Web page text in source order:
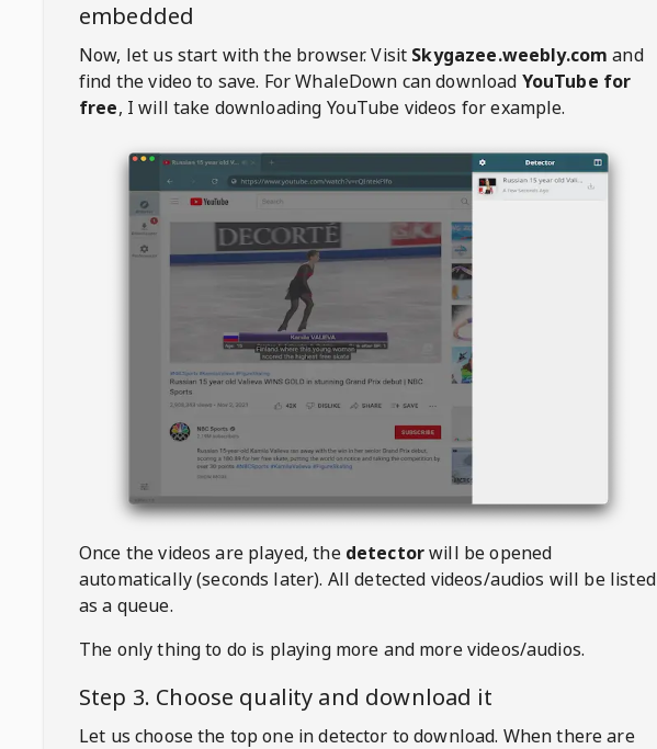
embedded
Now, let us start with the browser. Visit Skygazee.weebly.com and
find the video to save. ForWhaleDown can download YouTube for
free, I will take downloading YouTube videos for example.
Once the videos are played, the detectorwill be opened
automatically (seconds later). All detected videos/audios will be listed
as a queue.
The only thing to do is playing more and more videos/audios.
Step 3. Choose quality and download it
Let us choose the top one in detector to download. When there are